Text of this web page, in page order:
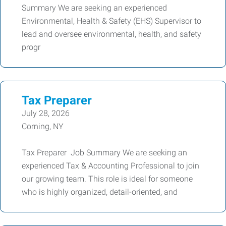
Summary We are seeking an experienced
Environmental, Health & Safety (EHS) Supervisor to
lead and oversee environmental, health, and safety
progr
Tax Preparer
July 28, 2026
Corning, NY
Tax Preparer Job Summary We are seeking an
experienced Tax & Accounting Professional to join
our growing team. This role is ideal for someone
who is highly organized, detail-oriented, and